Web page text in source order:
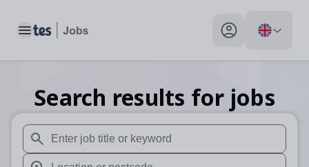
Toggle main menu My profile toggle
Search results for jobs
When autosuggest results are available use up and